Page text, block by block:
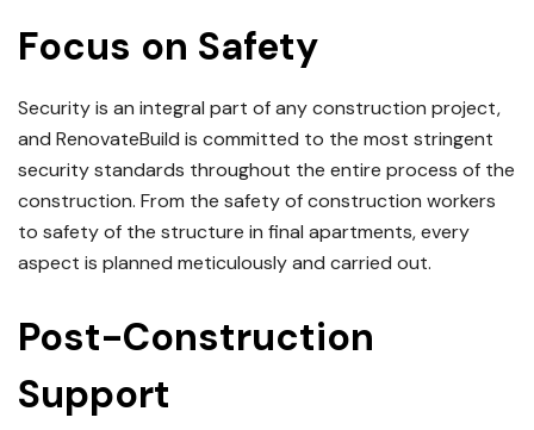
Focus on Safety
Security is an integral part of any construction project,
and RenovateBuild is committed to the most stringent
security standards throughout the entire process of the
construction. From the safety of construction workers
to safety of the structure in final apartments, every
aspect is planned meticulously and carried out.
Post-Construction
Support